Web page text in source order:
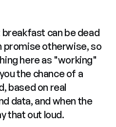
can be dead
promise otherwise, so
here as "working"
the chance of a
based on real
data, and when the
that out loud.